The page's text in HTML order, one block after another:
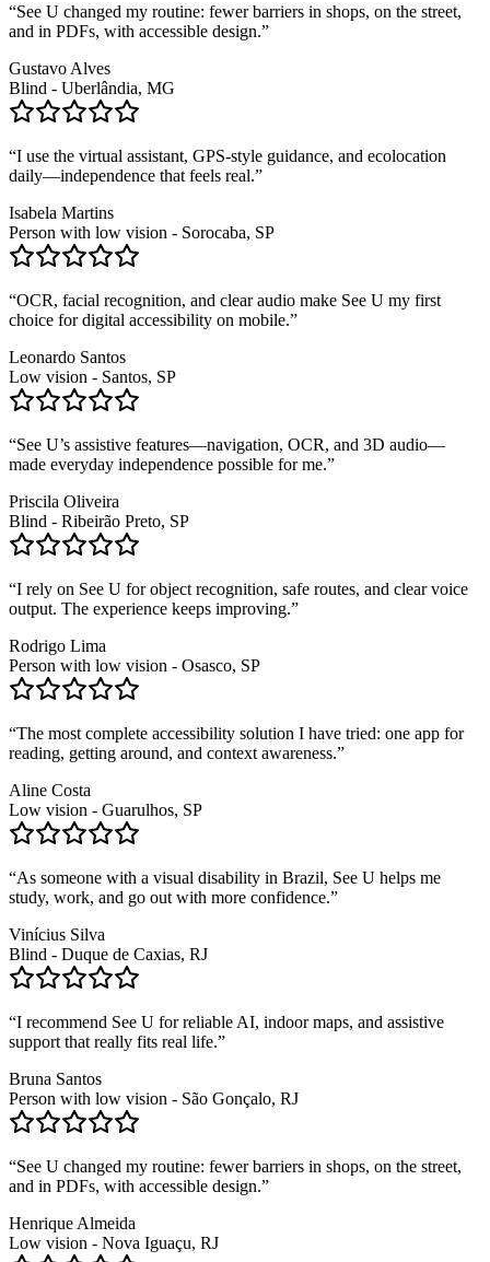
“See U changed my routine: fewer barriers in shops, on the street,
and in PDFs, with accessible design.”
Gustavo Alves
Blind - Uberlândia, MG
“I use the virtual assistant, GPS-style guidance, and ecolocation
daily—independence that feels real.”
Isabela Martins
Person with low vision - Sorocaba, SP
“OCR, facial recognition, and clear audio make See U my first
choice for digital accessibility on mobile.”
Leonardo Santos
Low vision - Santos, SP
“See U’s assistive features—navigation, OCR, and 3D audio—
made everyday independence possible for me.”
Priscila Oliveira
Blind - Ribeirão Preto, SP
“I rely on See U for object recognition, safe routes, and clear voice
output. The experience keeps improving.”
Rodrigo Lima
Person with low vision - Osasco, SP
“The most complete accessibility solution I have tried: one app for
reading, getting around, and context awareness.”
Aline Costa
Low vision - Guarulhos, SP
“As someone with a visual disability in Brazil, See U helps me
study, work, and go out with more confidence.”
Vinícius Silva
Blind - Duque de Caxias, RJ
“I recommend See U for reliable AI, indoor maps, and assistive
support that really fits real life.”
Bruna Santos
Person with low vision - São Gonçalo, RJ
“See U changed my routine: fewer barriers in shops, on the street,
and in PDFs, with accessible design.”
Henrique Almeida
Low vision - Nova Iguaçu, RJ